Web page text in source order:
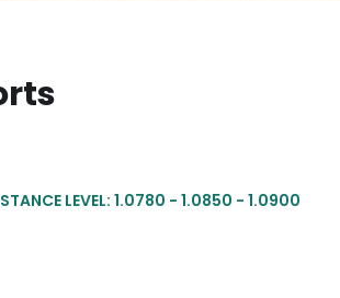
LEVEL: 1.0780 - 1.0850 - 1.0900